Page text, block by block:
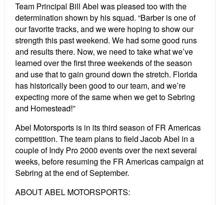
Team Principal Bill Abel was pleased too with the
determination shown by his squad. “Barber is one of
our favorite tracks, and we were hoping to show our
strength this past weekend. We had some good runs
and results there. Now, we need to take what we’ve
learned over the first three weekends of the season
and use that to gain ground down the stretch. Florida
has historically been good to our team, and we’re
expecting more of the same when we get to Sebring
and Homestead!”
Abel Motorsports is in its third season of FR Americas
competition. The team plans to field Jacob Abel in a
couple of Indy Pro 2000 events over the next several
weeks, before resuming the FR Americas campaign at
Sebring at the end of September.
ABOUT ABEL MOTORSPORTS: